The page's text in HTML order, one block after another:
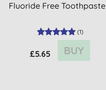
Fluoride Free Toothpaste
(1)
£5.65 BUY